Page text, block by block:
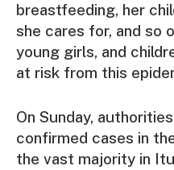
breastfeeding, her
she cares for, and so
young girls, and
at risk from this
On Sunday,
confirmed cases in
the vast majority in